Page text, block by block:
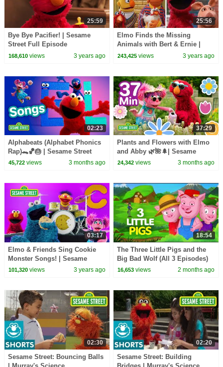
25:59
Bye Bye Pacifier! | Sesame
Street Full Episode
168,610views 3 years ago
25:56
Elmo Finds the Missing
Animals with Bert & Ernie |
Sesame Street Full Episode
243,425 views 3 years ago
02:23
Alphabeats (Alphabet Phonics
Rap)🐊🏀🎂 | Sesame Street
Songs 🎵
45,722views 3 months ago
37:29
Plants and Flowers with Elmo
and Abby 🌿🌺🌲| Sesame
Street | 37 Mins
24,342 views 3 months ago
03:17
Elmo & Friends Sing Cookie
Monster Songs! | Sesame
Street Best Friends Band
101,320views 3 years ago
18:54
The Three Little Pigs and the
Big Bad Wolf (All 3 Episodes)
🐷🐺 | Fairy Tales and Stories
16,653 views 2 months ago
02:30
Sesame Street: Bouncing Balls
02:20
Sesame Street: Building